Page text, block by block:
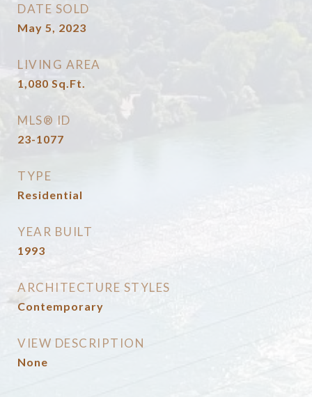
DATE SOLD
May 5, 2023
LIVING AREA
1,080 Sq.Ft.
MLS® ID
23-1077
TYPE
Residential
YEAR BUILT
1993
ARCHITECTURE STYLES
Contemporary
VIEW DESCRIPTION
None